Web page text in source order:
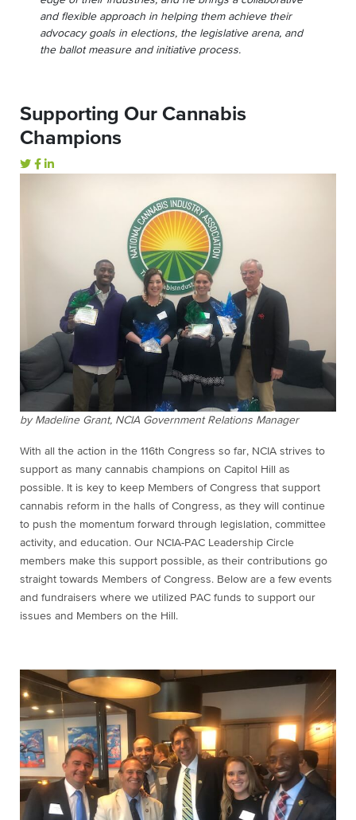
and flexible approach in helping them achieve their
advocacy goals in elections, the legislative arena, and
the ballot measure and initiative process.
Supporting Our Cannabis
Champions
by Madeline Grant, NCIA Government Relations Manager
With all the action in the 116th Congress so far, NCIA strives to
support as many cannabis champions on Capitol Hill as
possible. It is key to keep Members of Congress that support
cannabis reform in the halls of Congress, as they will continue
to push the momentum forward through legislation, committee
activity, and education. Our NCIA-PAC Leadership Circle
members make this support possible, as their contributions go
straight towards Members of Congress. Below are a few events
and fundraisers where we utilized PAC funds to support our
issues and Members on the Hill.